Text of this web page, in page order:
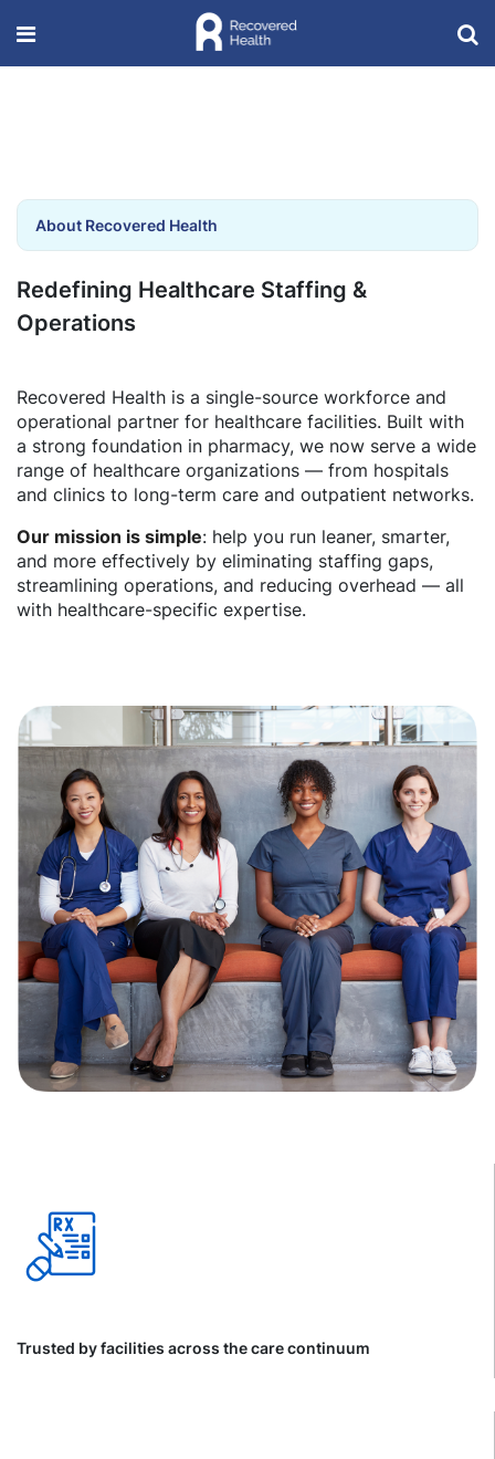
About Recovered Health
Redefining Healthcare Staffing &
Operations
Recovered Health is a single-source workforce and
operational partner for healthcare facilities. Built with
a strong foundation in pharmacy, we now serve a wide
range of healthcare organizations — from hospitals
and clinics to long-term care and outpatient networks.
Our mission is simple: help you run leaner, smarter,
and more effectively by eliminating staffing gaps,
streamlining operations, and reducing overhead — all
with healthcare-specific expertise.
Trusted by facilities across the care continuum